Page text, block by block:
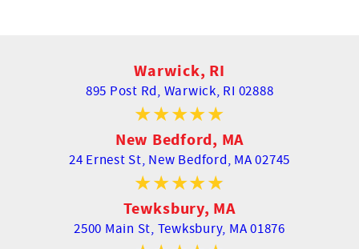
Warwick, RI
895 Post Rd, Warwick, RI 02888
New Bedford, MA
24 Ernest St, New Bedford, MA 02745
Tewksbury, MA
2500 Main St, Tewksbury, MA 01876